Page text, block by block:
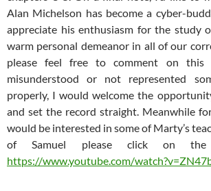
Alan Michelson has become a cyber-
appreciate his enthusiasm for the study
warm personal demeanor in all of our
please feel free to comment on
misunderstood or not represented
properly, I would welcome the
and set the record straight. Meanwhile
would be interested in some of Marty’s
of Samuel please click on the
https://www.youtube.com/